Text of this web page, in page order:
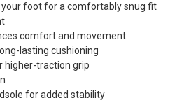
foot for a comfortably snug fit
comfort and movement
lasting cushioning
higher-traction grip
for added stability